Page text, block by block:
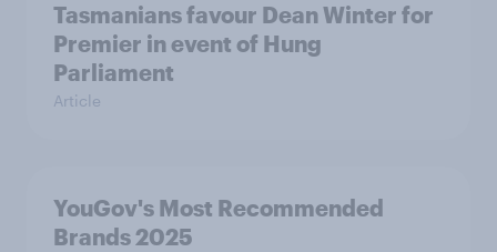
Tasmanians favour Dean Winter for
Premier in event of Hung
Parliament
Article
YouGov's Most Recommended
Brands 2025